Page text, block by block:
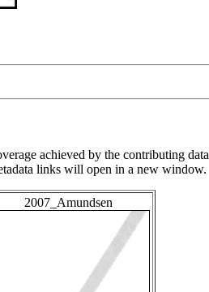
achieved by the contributing
links will open in a new window.
2007_Amundsen